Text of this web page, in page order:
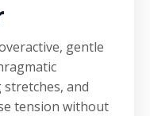
gentle
and
tension without